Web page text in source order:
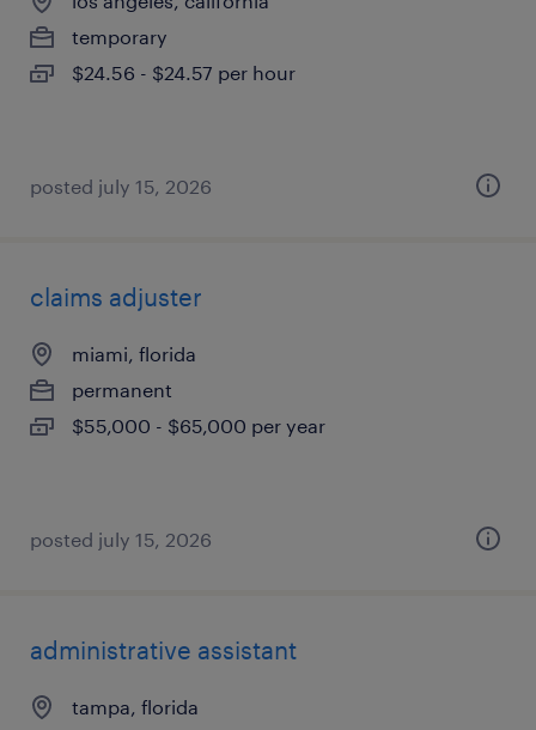
temporary
$24.56 - $24.57 per hour
posted july 15, 2026
claims adjuster
miami, florida
permanent
$55,000 - $65,000 per year
posted july 15, 2026
administrative assistant
tampa, florida